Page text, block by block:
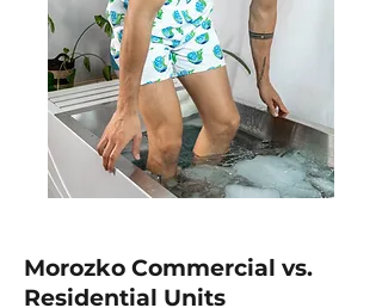
Morozko Commercial vs.
Residential Units